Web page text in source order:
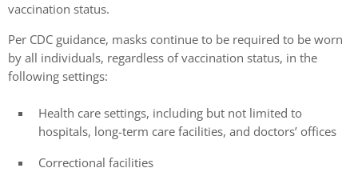
vaccination status.
Per CDC guidance, masks continue to be required to be worn
by all individuals, regardless of vaccination status, in the
following settings:
Health care settings, including but not limited to
hospitals, long-term care facilities, and doctors’ offices
Correctional facilities